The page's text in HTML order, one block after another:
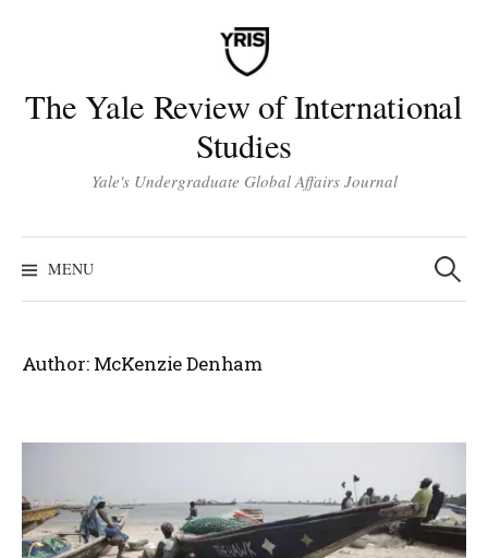
The Yale Review of International
Studies
Yale's Undergraduate Global Affairs Journal
MENU
Search
for:
Author: McKenzie Denham